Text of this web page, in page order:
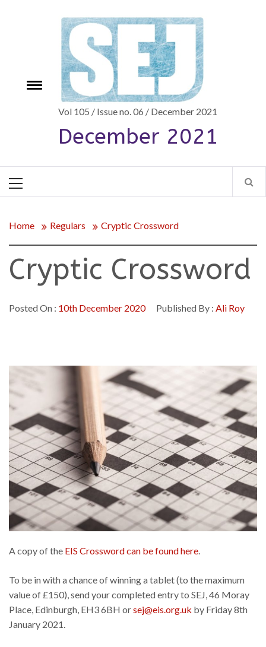
Toggle
Vol 105 / Issue no. 06 / December 2021
December 2021
Menu
Home Regulars Cryptic Crossword
Cryptic Crossword
Posted On : 10th December 2020 Published By : Ali Roy
A copy of the EIS Crossword can be found here
To be in with a chance of winning a tablet (to the maximum
value of £150), send your completed entry to SEJ, 46 Moray
Place, Edinburgh, EH3 6BH orsej@eis.org.uk by Friday 8th
January 2021.